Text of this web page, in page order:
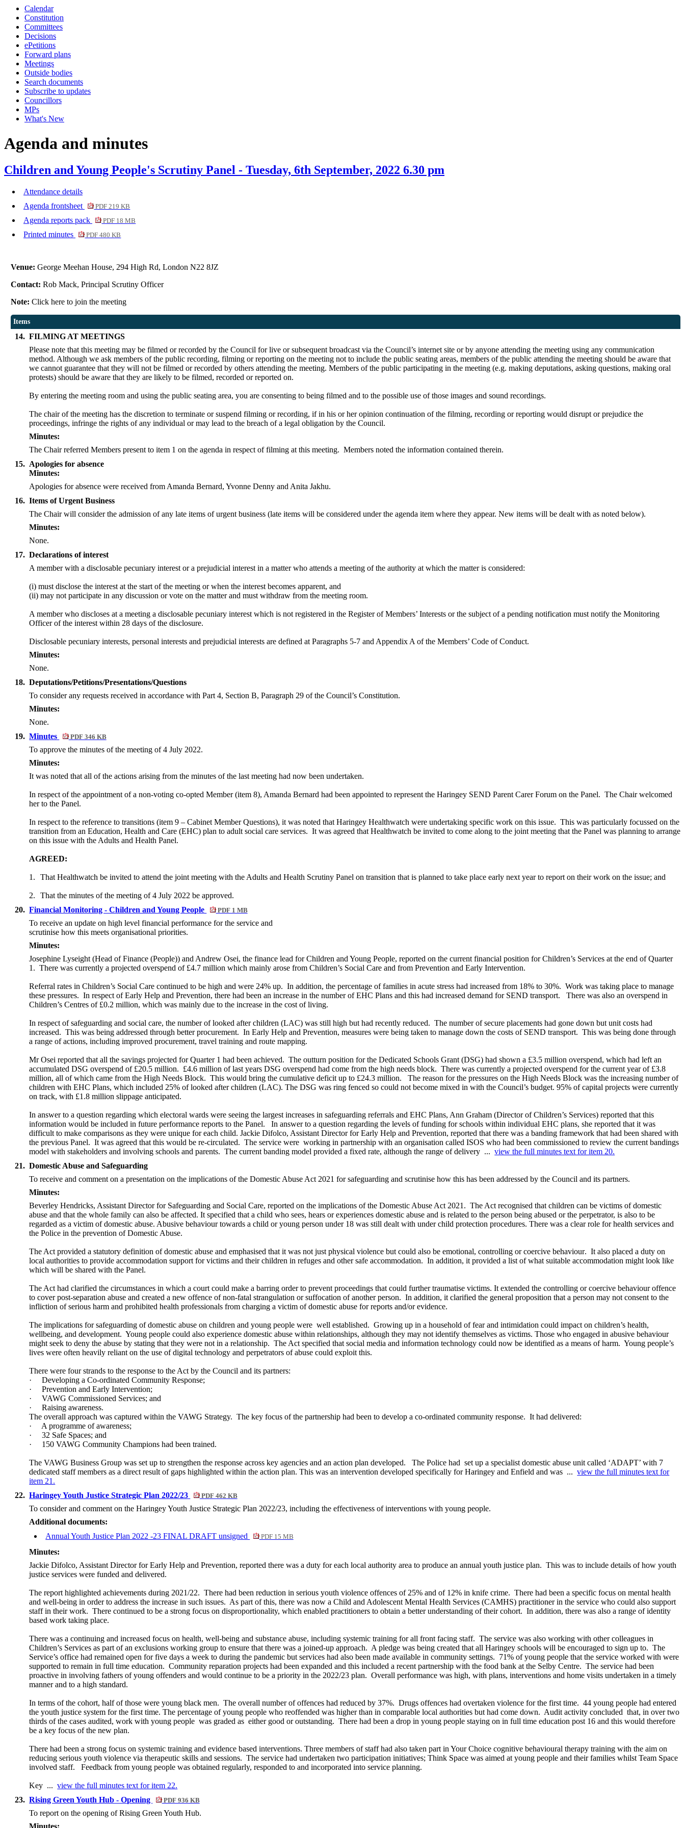
Calendar
Constitution
Committees
Decisions
ePetitions
Forward plans
Meetings
Outside bodies
Search documents
Subscribe to updates
Councillors
MPs
What's New
Agenda and minutes
Children and Young People's Scrutiny Panel - Tuesday, 6th September, 2022 6.30 pm
Attendance details
Agenda frontsheet
PDF 219 KB
Agenda reports pack PDF 18 MB
Printed minutes PDF 480 KB
Venue:George Meehan House, 294 High Rd, London N22 8JZ
Contact:Rob Mack, Principal Scrutiny Officer
Note:Click here to join the meeting
Items
14. FILMING AT MEETINGS
Please note that this meeting may be filmed or recorded by the Council for live or subsequent broadcast via the Council’s internet site or by anyone attending the meeting using any communication
method. Although we ask members of the public recording, filming or reporting on the meeting not to include the public seating areas, members of the public attending the meeting should be aware that
we cannot guarantee that they will not be filmed or recorded by others attending the meeting. Members of the public participating in the meeting (e.g. making deputations, asking questions, making oral
protests) should be aware that they are likely to be filmed, recorded or reported on.
By entering the meeting room and using the public seating area, you are consenting to being filmed and to the possible use of those images and sound recordings.
The chair of the meeting has the discretion to terminate or suspend filming or recording, if in his or her opinion continuation of the filming, recording or reporting would disrupt or prejudice the
proceedings, infringe the rights of any individual or may lead to the breach of a legal obligation by the Council.
Minutes:
The Chair referred Members present to item 1 on the agenda in respect of filming at this meeting. Members noted the information contained therein.
15. Apologies for absence
Minutes:
Apologies for absence were received from Amanda Bernard, Yvonne Denny and AnitaJakhu.
16. Items of Urgent Business
The Chair will consider the admission of any late items of urgent business (late items will be considered under the agenda item where they appear. New items will be dealt with as noted below).
Minutes:
None.
17. Declarations of interest
A member with adisclosable pecuniary interest or a prejudicial interest in a matter who attends a meeting of the authority at which the matter is considered:
(i) must disclose the interest at the start of the meeting or when the interest becomes apparent, and
(ii) may not participate in any discussion or vote on the matter and must withdraw from the meeting room.
A member who discloses at a meeting adisclosable pecuniary interest which is not registered in the Register of Members’ Interests or the subject of a pending notification must notify the Monitoring
Officer of the interest within 28 days of the disclosure.
Disclosable pecuniary interests, personal interests and prejudicial interests are defined at Paragraphs 5-7 and Appendix A of the Members’ Code of Conduct.
Minutes:
None.
18. Deputations/Petitions/Presentations/Questions
To consider any requests received in accordance with Part 4, Section B, Paragraph 29 of the Council’s Constitution.
Minutes:
None.
19. Minutes PDF 346 KB
To approve the minutes of the meeting of 4 July 2022.
Minutes:
It was noted that all of the actions arising from the minutes of the last meeting had now been undertaken.
In respect of the appointment of a non-voting co-opted Member (item 8), Amanda Bernard had been appointed to represent the Haringey SEND Parent Carer Forum on the Panel. The Chair welcomed
her to the Panel.
In respect to the reference to transitions (item 9 – Cabinet Member Questions), it was noted that HaringeyHealthwatch were undertaking specific work on this issue. This was particularly focussed on the
transition from an Education, Health and Care (EHC) plan to adult social care services. It was agreed thatHealthwatch be invited to come along to the joint meeting that the Panel was planning to arrange
on this issue with the Adults and Health Panel.
AGREED:
1. ThatHealthwatch be invited to attend the joint meeting with the Adults and Health Scrutiny Panel on transition that is planned to take place early next year to report on their work on the issue; and
2.
That the minutes of the meeting of 4 July 2022 be approved.
20. Financial Monitoring - Children and Young People PDF 1 MB
To receive an update on high level financial performance for the service and
scrutinise how this meets organisational priorities.
Minutes:
Josephine Lyseight (Head of Finance (People)) and Andrew Osei, the finance lead for Children and Young People, reported on the current financial position for Children’s Services at the end of Quarter
1. There was currently a projected overspend of £4.7 million which mainly arose from Children’s Social Care and from Prevention and Early Intervention.
Referral rates in Children’s Social Care continued to be high and were 24% up. In addition, the percentage of families in acute stress had increased from 18% to 30%. Work was taking place to manage
these pressures. In respect of Early Help and Prevention, there had been an increase in the number of EHC Plans and this had increased demand for SEND transport.
There was also an overspend in
Children’s Centres of £0.2 million, which was mainly due to the increase in the cost of living.
In respect of safeguarding and social care, the number of looked after children (LAC) was still high but had recently reduced. The number of secure placements had gone down but unit costs had
increased. This was being addressed through better procurement. In Early Help and Prevention, measures were being taken to manage down the costs of SEND transport. This was being done through
a range of actions, including improved procurement, travel training and route mapping.
Mr Osei reported that all the savings projected for Quarter 1 had been achieved. The outturn position for the Dedicated Schools Grant (DSG) had shown a £3.5 million overspend, which had left an
accumulated DSG overspend of £20.5 million. £4.6 million of last years DSG overspend had come from the high needs block. There was currently a projected overspend for the current year of £3.8
million, all of which came from the High Needs Block. This would bring the cumulative deficit up to £24.3 million.
The reason for the pressures on the High Needs Block was the increasing number of
children with EHC Plans, which included 25% of looked after children (LAC). The DSG was ring fenced so could not become mixed in with the Council’s budget. 95% of capital projects were currently
on track, with £1.8 million slippage anticipated.
In answer to a question regarding which electoral wards were seeing the largest increases in safeguarding referrals and EHC Plans, Ann Graham (Director of Children’s Services) reported that this
information would be included in future performance reports to the Panel.
In answer to a question regarding the levels of funding for schools within individual EHC plans, she reported that it was
difficult to make comparisons as they were unique for each child. Jackie Difolco, Assistant Director for Early Help and Prevention, reported that there was a banding framework that had been shared with
the previous Panel. It was agreed that this would be re-circulated. The service were working in partnership with an organisation called ISOS who had been commissioned to review the current bandings
model with stakeholders and involving schools and parents. The current banding model provided a fixed rate, although the range of delivery ...view the full minutes text for item 20.
21. Domestic Abuse and Safeguarding
To receive and comment on a presentation on the implications of the Domestic Abuse Act 2021 for safeguarding and scrutinise how this has been addressed by the Council and its partners.
Minutes:
Beverley Hendricks, Assistant Director for Safeguarding and Social Care, reported on the implications of the Domestic Abuse Act 2021. The Actrecognisedthat children can be victims of domestic
abuse and that the whole family can also be affected. It specified that achild who sees, hears or experiences domestic abuse and is related to the person being abused or the perpetrator, is also to be
regarded as a victim of domestic abuse. Abusive behaviour towards a child or young person under 18 was still dealt with under child protection procedures. There was a clear role for health services and
the Police in the prevention of Domestic Abuse.
The Act provided a statutory definition of domestic abuse andemphasised that it was not just physical violence but could also be emotional, controlling or coercive behaviour. It also placed a duty on
local authorities to provide accommodation support for victimsand their children in refuges and other safe accommodation. In addition, it provided a list of what suitable accommodation might look like
which will be shared with the Panel.
The Act had clarified the circumstances in which a court could make a barring order to prevent proceedings that could furthertraumatise victims. It extended the controlling or coercive behaviour offence
to cover post-separation abuse and created a new offence of non-fatal strangulation or suffocation of another person. In addition, it clarified the general proposition that a person may not consent to the
infliction of serious harm and prohibited health professionals from charging a victim of domestic abuse for reports and/or evidence.
The implications for safeguarding of domestic abuse on children and young people were well established. Growing up in a household of fear and intimidation could impact on children’s health,
wellbeing, and development. Young people could also experience domestic abuse within relationships, although they may not identify themselves as victims. Those who engaged in abusive behaviour
might seek to deny the abuse by stating that they were not in a relationship. The Act specified that social media and information technology could now be identified as a means of harm. Young people’s
lives were often heavily reliant on the use of digital technology and perpetrators of abuse could exploit this.
There were four strands to the response to the Act by the Council and its partners:
·
Developing a Co-ordinated Community Response;
·
Prevention and Early Intervention;
·
VAWG Commissioned Services; and
·
Raising awareness.
The overall approach was captured within the VAWG Strategy. The key focus of the partnership had been to develop a co-ordinated community response. It had delivered:
·
A programme of awareness;
·
32 Safe Spaces; and
·
150 VAWG Community Champions had been trained.
The VAWG Business Group was set up to strengthen the response across key agencies and an action plan developed. The Police had set up a specialist domestic abuse unit called ‘ADAPT’ with 7
dedicated staff members as a direct result of gaps highlighted within the action plan. This was an intervention developed specifically for Haringey and Enfield and was ...view the full minutes text for
item 21.
22. Haringey Youth Justice Strategic Plan 2022/23 PDF 462 KB
To consider and comment on the Haringey Youth Justice Strategic Plan 2022/23, including the effectiveness of interventions with young people.
Additional documents:
Annual Youth Justice Plan 2022 -23 FINAL DRAFT unsigned
PDF 15 MB
Minutes:
Jackie Difolco, Assistant Director for Early Help and Prevention, reported there was a duty for each local authority area to produce an annual youth justice plan. This was to include details of how youth
justice services were funded and delivered.
The report highlighted achievements during 2021/22. There had been reduction in serious youth violence offences of 25% and of 12% in knife crime. There had been a specific focus on mental health
and well-being in order to address the increase in such issues. As part of this, there was now a Child and Adolescent Mental Health Services (CAMHS) practitioner in the service who could also support
staff in their work. There continued to be a strong focus on disproportionality, which enabled practitioners to obtain a better understanding of their cohort. In addition, there was also a range of identity
based work taking place.
There was a continuing and increased focus on health, well-being and substance abuse, including systemic training for all front facing staff. The service was also working with other colleagues in
Children’s Services as part of an exclusions working group to ensure that there was a joined-up approach. A pledge was being created that all Haringey schools will be encouraged to sign up to. The
Service’s office had remained open for five days a week to during the pandemic but services had also been made available in community settings. 71% of young people that the service worked with were
supported to remain in full time education. Community reparation projects had been expanded and this included a recent partnership with the food bank at the Selby Centre. The service had been
proactive in involving fathers of young offenders and would continue to be a priority in the 2022/23 plan. Overall performance was high, with plans, interventions and home visits undertaken in a timely
manner and to a high standard.
In terms of the cohort, half of those were young black men. The overall number of offences had reduced by 37%. Drugs offences had overtaken violence for the first time. 44 young people had entered
the youth justice system for the first time. The percentage of young people who reoffended was higher than in comparable local authorities but had come down. Audit activity concluded that, in over two
thirds of the cases audited, work with young people was graded as either good or outstanding. There had been a drop in young people staying on in full time education post 16 and this would therefore
be a key focus of the new plan.
There had been a strong focus on systemic training and evidence based interventions. Three members of staff had also taken part in Your Choice cognitive behavioural therapy training with the aim on
reducing serious youth violence via therapeutic skills and sessions. The service had undertaken two participation initiatives; Think Space was aimed at young people and their families whilst Team Space
involved staff.
Feedback from young people was obtained regularly, responded to and incorporated into service planning.
Key ...view the full minutes text for item 22.
23. Rising Green Youth Hub - Opening PDF 936 KB
To report on the opening of Rising Green Youth Hub.